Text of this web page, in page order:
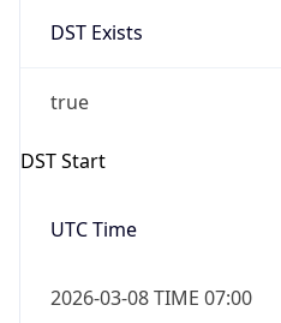
DST Exists
true
DST Start
UTC Time
2026-03-08 TIME 07:00